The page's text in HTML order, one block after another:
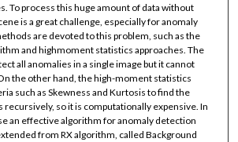
To process this huge amount of data without
is a great challenge, especially for anomaly
are devoted to this problem, such as the
and highmoment statistics approaches. The
all anomalies in a single image but it cannot
the other hand, the high-moment statistics
such as Skewness and Kurtosis to find the
so it is computationally expensive. In
an effective algorithm for anomaly detection
from RX algorithm, called Background